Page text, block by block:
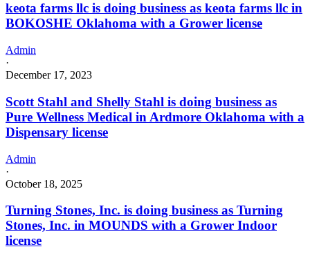
keota farms llc is doing business as keota farms llc in
BOKOSHE Oklahoma with a Grower license
Admin
·
December 17, 2023
Scott Stahl and Shelly Stahl is doing business as
Pure Wellness Medical in Ardmore Oklahoma with a
Dispensary license
Admin
·
October 18, 2025
Turning Stones, Inc. is doing business as Turning
Stones, Inc. in MOUNDS with a Grower Indoor
license